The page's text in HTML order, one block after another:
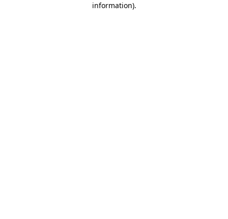
information).